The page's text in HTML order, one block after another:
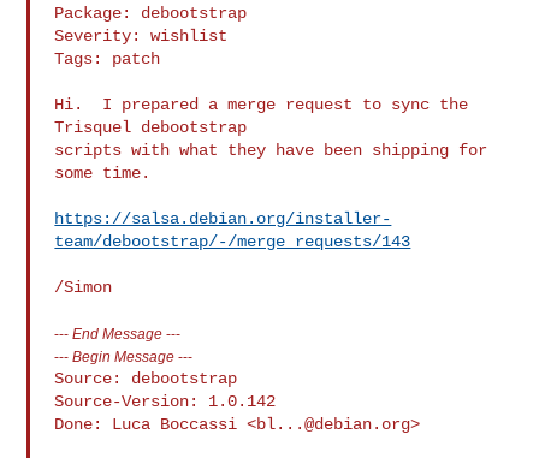
Package: debootstrap
Severity: wishlist
Tags: patch
Hi.  I prepared a merge request to sync the
Trisquel debootstrap
scripts with what they have been shipping for
some time.
https://salsa.debian.org/installer-
team/debootstrap/-/merge_requests/143
---End Message ---
---Begin Message ---
Source: debootstrap
Source-Version: 1.0.142
Done: Luca Boccassi <bl...@debian.org>